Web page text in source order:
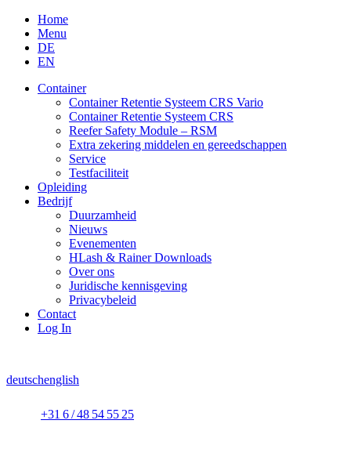
Skip
content
Home
Menu
DE
EN
Container
Container Retentie Systeem CRS Vario
Container Retentie Systeem CRS
Reefer Safety Module – RSM
Extra zekering middelen en gereedschappen
Service
Testfaciliteit
Opleiding
Bedrijf
Duurzamheid
Nieuws
Evenementen
HLash & Rainer Downloads
Over ons
Juridische kennisgeving
Privacybeleid
Contact
Log In
deutschenglish
+31 6 / 48 54 55 25